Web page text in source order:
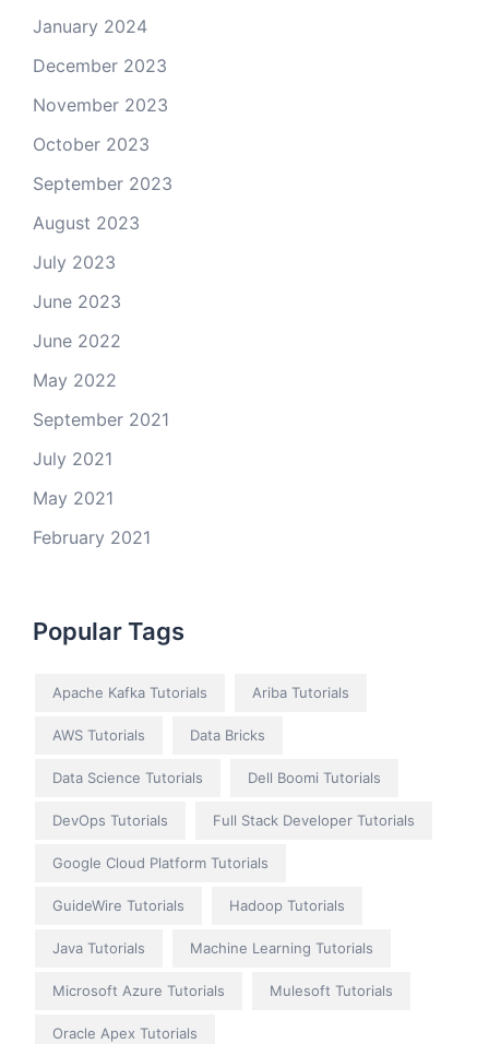
January 2024
December 2023
November 2023
October 2023
September 2023
August 2023
July 2023
June 2023
June 2022
May 2022
September 2021
July 2021
May 2021
February 2021
Popular Tags
Apache Kafka Tutorials Ariba Tutorials
AWS Tutorials Data Bricks
Data Science Tutorials Dell Boomi Tutorials
DevOps Tutorials Full Stack Developer Tutorials
Google Cloud Platform Tutorials
GuideWire Tutorials Hadoop Tutorials
Java Tutorials Machine Learning Tutorials
Microsoft Azure Tutorials Mulesoft Tutorials
Oracle Apex Tutorials